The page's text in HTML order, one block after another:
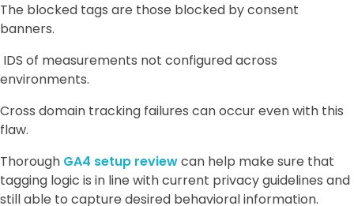
The blocked tags are those blocked by consent
banners.
IDS of measurements not configured across
environments.
Cross domain tracking failures can occur even with this
flaw.
Thorough GA4 setup reviewcan help make sure that
tagging logic is in line with current privacy guidelines and
still able to capture desired behavioral information.